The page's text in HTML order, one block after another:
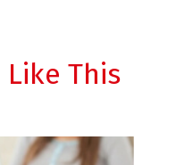
Like This